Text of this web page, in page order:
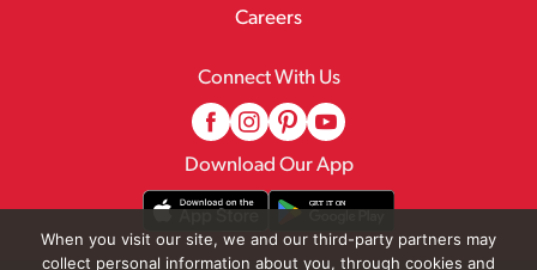
Careers
Connect With Us
Download Our App
When you visit our site, we and our third-party partners may
collect personal information about you, through cookies and